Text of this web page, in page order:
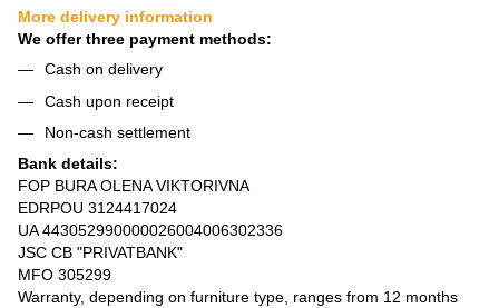
More delivery information
We offer three payment methods:
Cash on delivery
Cash upon receipt
Non-cash settlement
Bank details:
FOP BURA OLENA VIKTORIVNA
EDRPOU 3124417024
UA 443052990000026004006302336
JSC CB "PRIVATBANK"
MFO 305299
Warranty, depending on furniture type, ranges from 12 months